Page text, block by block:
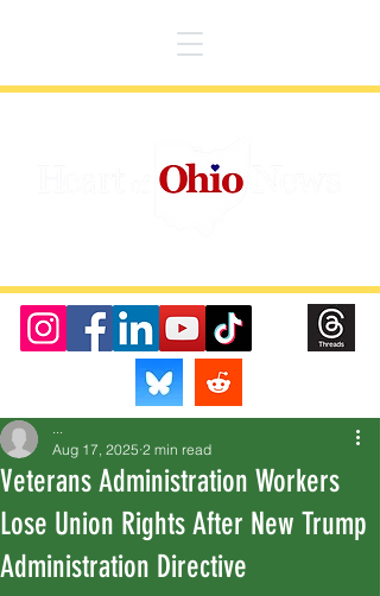
Veterans Administration Workers
Lose Union Rights After New Trump
Administration Directive
...
Aug 17, 2025 2 min read